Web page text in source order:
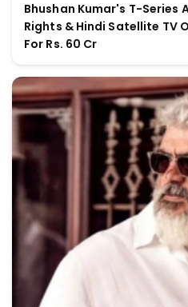
Bhushan Kumar's T-Series
Rights & Hindi Satellite TV
For Rs. 60 Cr